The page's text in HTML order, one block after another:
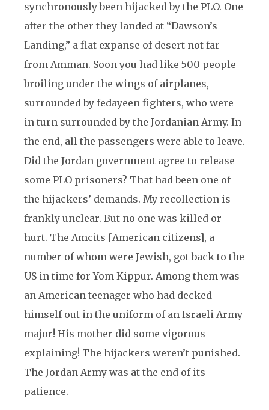
synchronously been hijacked by the PLO. One
after the other they landed at “Dawson’s
Landing,” a flat expanse of desert not far
from Amman. Soon you had like 500 people
broiling under the wings of airplanes,
surrounded by fedayeen fighters, who were
in turn surrounded by the Jordanian Army. In
the end, all the passengers were able to leave.
Did the Jordan government agree to release
some PLO prisoners? That had been one of
the hijackers’ demands. My recollection is
frankly unclear. But no one was killed or
hurt. The Amcits [American citizens], a
number of whom were Jewish, got back to the
US in time for Yom Kippur. Among them was
an American teenager who had decked
himself out in the uniform of an Israeli Army
major! His mother did some vigorous
explaining! The hijackers weren’t punished.
The Jordan Army was at the end of its
patience.